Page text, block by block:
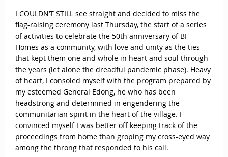
I COULDN’T STILL see straight and decided to miss the
flag-raising ceremony last Thursday, the start of a series
of activities to celebrate the 50th anniversary of BF
Homes as a community, with love and unity as the ties
that kept them one and whole in heart and soul through
the years (let alone the dreadful pandemic phase). Heavy
of heart, I consoled myself with the program prepared by
my esteemed General Edong, he who has been
headstrong and determined in engendering the
communitarian spirit in the heart of the village. I
convinced myself I was better off keeping track of the
proceedings from home than groping my cross-eyed way
among the throng that responded to his call.